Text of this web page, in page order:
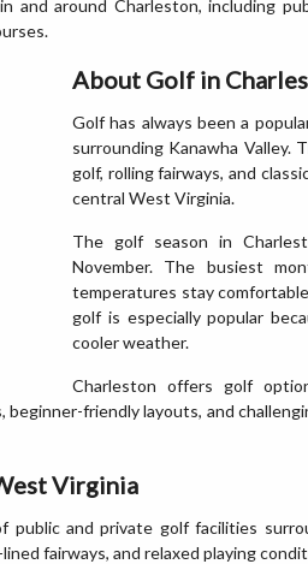
and around Charleston, including
About Golf in
Golf has always been a
surrounding Kanawha Valley.
golf, rolling fairways, and
central West Virginia.
The golf season in
November. The busiest
temperatures stay
golf is especially popular
cooler weather.
Charleston offers golf
friendly layouts, and
Virginia
and private golf facilities
fairways, and relaxed playing